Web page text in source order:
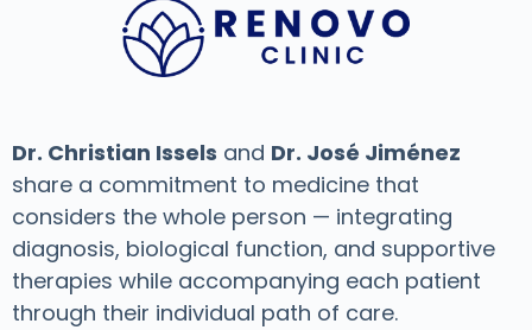
Dr. Christian Issels and Dr. José Jiménez
share a commitment to medicine that
considers the whole person — integrating
diagnosis, biological function, and supportive
therapies while accompanying each patient
through their individual path of care.